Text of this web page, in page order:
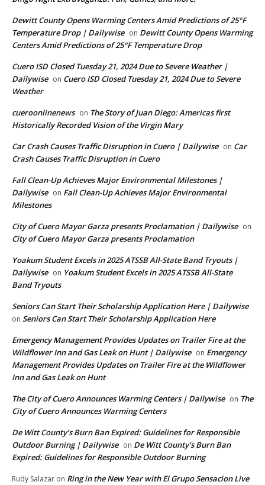
Dewitt County Opens Warming Centers Amid Predictions of 25°F
Temperature Drop | Dailywise on Dewitt County Opens Warming
Centers Amid Predictions of 25°F Temperature Drop
Cuero ISD Closed Tuesday 21, 2024 Due to Severe Weather |
Dailywise on Cuero ISD Closed Tuesday 21, 2024 Due to Severe
Weather
cueroonlinenews on The Story of Juan Diego: Americas first
Historically Recorded Vision of the Virgin Mary
Car Crash Causes Traffic Disruption in Cuero | Dailywise on Car
Crash Causes Traffic Disruption in Cuero
Fall Clean-Up Achieves Major Environmental Milestones |
Dailywise on Fall Clean-Up Achieves Major Environmental
Milestones
City of Cuero Mayor Garza presents Proclamation | Dailywise on
City of Cuero Mayor Garza presents Proclamation
Yoakum Student Excels in 2025 ATSSB All-State Band Tryouts |
Dailywise on Yoakum Student Excels in 2025 ATSSB All-State
Band Tryouts
Seniors Can Start Their Scholarship Application Here | Dailywise
on Seniors Can Start Their Scholarship Application Here
Emergency Management Provides Updates on Trailer Fire at the
Wildflower Inn and Gas Leak on Hunt | Dailywise on Emergency
Management Provides Updates on Trailer Fire at the Wildflower
Inn and Gas Leak on Hunt
The City of Cuero Announces Warming Centers | Dailywise on The
City of Cuero Announces Warming Centers
De Witt County’s Burn Ban Expired: Guidelines for Responsible
Outdoor Burning | Dailywise on De Witt County’s Burn Ban
Expired: Guidelines for Responsible Outdoor Burning
Rudy Salazar on Ring in the New Year with El Grupo Sensacion Live